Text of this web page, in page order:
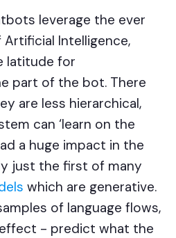
leverage the ever
Intelligence,
latitude for
part of the bot. There
are less hierarchical,
can ‘learn on the
a huge impact in the
just the first of many
which are generative.
of language flows,
- predict what the